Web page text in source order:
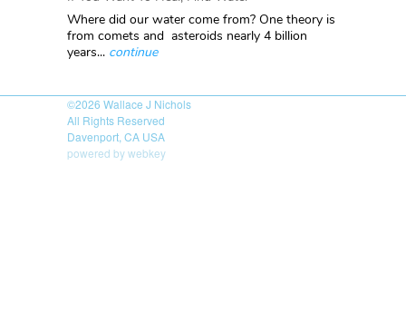
Where did our water come from? One theory is
from comets and asteroids nearly 4 billion
years... continue
©2026 Wallace J Nichols
All Rights Reserved
Davenport, CA USA
powered by webkey